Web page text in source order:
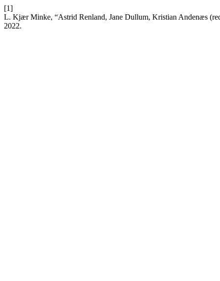
[1]
L. Kjær Minke, “Astrid Renland, Jane Dullum, Kristian Andenæs
2022.